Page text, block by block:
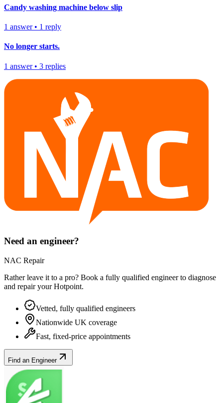
Candy washing machine below slip
1 answer• 1 reply
No longer starts.
1 answer• 3 replies
Need an engineer?
NAC Repair
Rather leave it to a pro? Book a fully qualified engineer to diagnose
and repair yourHotpoint.
Vetted, fully qualified engineers
Nationwide UK coverage
Fast, fixed-price appointments
Find an Engineer